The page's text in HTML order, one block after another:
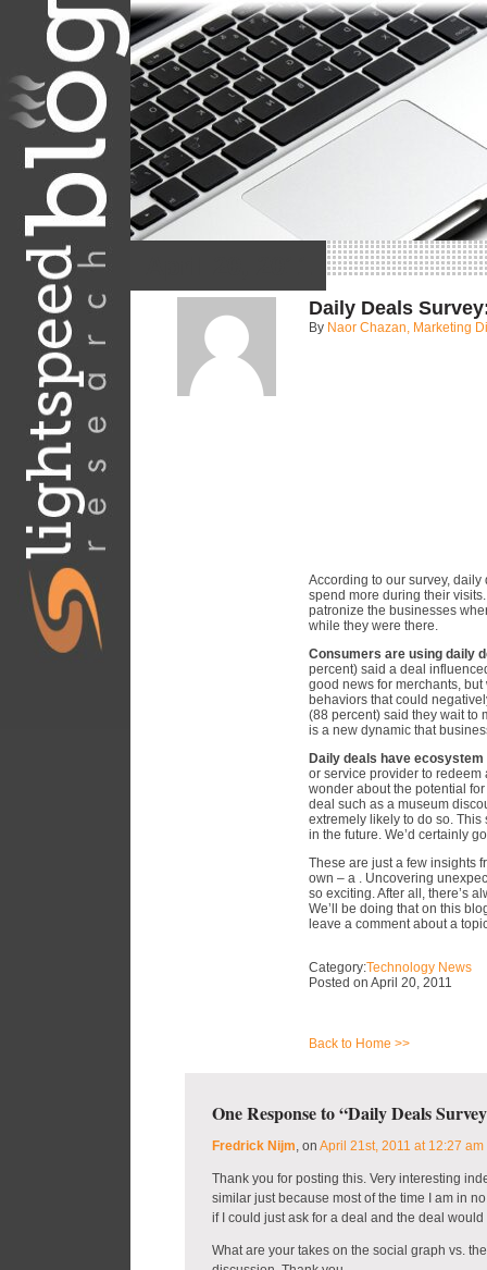
Daily Deals
By Naor Chazan, Marketing
According to our survey,
spend more during their
patronize the businesses
while they were there.
Consumers are using daily
percent) said a deal
good news for merchants,
behaviors that could
(88 percent) said they wait to
is a new dynamic that
Daily deals have ecosystem
or service provider to redeem
wonder about the potential
deal such as a museum
extremely likely to do so.
in the future. We’d certainly
These are just a few insights
own – a . Uncovering
so exciting. After all, there’s
We’ll be doing that on this
leave a comment about a
Category:Technology News
Posted on April 20, 2011
Back to Home >>
One Response to “Daily Deals
Fredrick Nijm, on April 21st, 2011 at 12:27 am
Thank you for posting this. Very interesting
similar just because most of the time I am in
if I could just ask for a deal and the deal
What are your takes on the social graph vs.